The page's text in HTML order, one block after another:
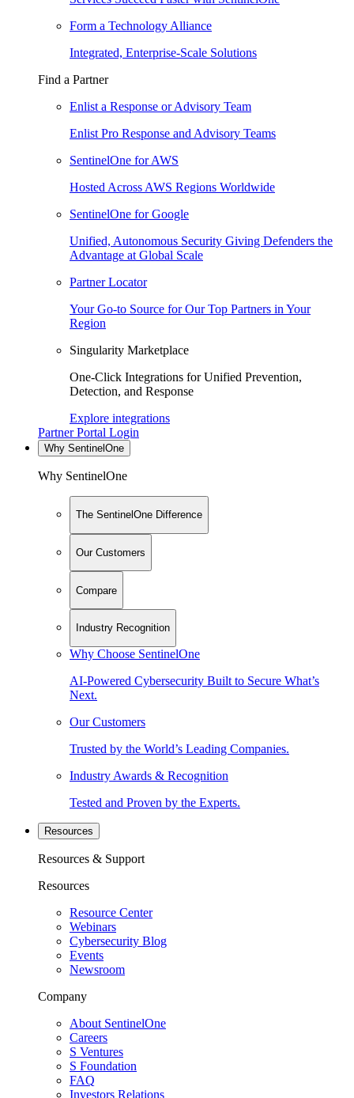
Form a Technology Alliance
Integrated, Enterprise-Scale Solutions
Find a Partner
Enlist a Response or Advisory Team
Enlist Pro Response and Advisory Teams
SentinelOne for AWS
Hosted Across AWS Regions Worldwide
SentinelOne for Google
Unified, Autonomous Security Giving Defenders the
Advantage at Global Scale
Partner Locator
Your Go-to Source for Our Top Partners in Your
Region
Singularity Marketplace
One-Click Integrations for Unified Prevention,
Detection, and Response
Explore integrations
Partner Portal Login
Why SentinelOne
Why SentinelOne
The SentinelOne Difference
Our Customers
Compare
Industry Recognition
Why Choose SentinelOne
AI-Powered Cybersecurity Built to Secure What’s
Next.
Our Customers
Trusted by the World’s Leading Companies.
Industry Awards & Recognition
Tested and Proven by the Experts.
Resources
Resources & Support
Resources
Resource Center
Webinars
Cybersecurity Blog
Events
Newsroom
Company
About SentinelOne
Careers
S Ventures
S Foundation
FAQ
Investors Relations